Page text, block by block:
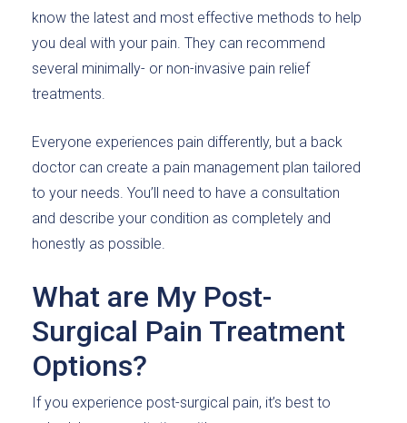
know the latest and most effective methods to help
you deal with your pain. They can recommend
several minimally- or non-invasive pain relief
treatments.
Everyone experiences pain differently, but a back
doctor can create a pain management plan tailored
to your needs. You’ll need to have a consultation
and describe your condition as completely and
honestly as possible.
What are My Post-
Surgical Pain Treatment
Options?
If you experience post-surgical pain, it’s best to